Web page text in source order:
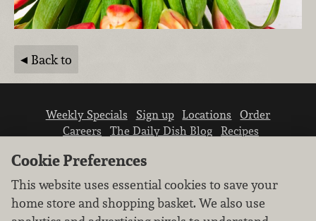
Back to
Weekly Specials Sign up Locations
Order
Careers
The Daily Dish Blog
Recipes
Cookie Preferences
This website uses essential cookies to save your
home store and shopping basket. We also use